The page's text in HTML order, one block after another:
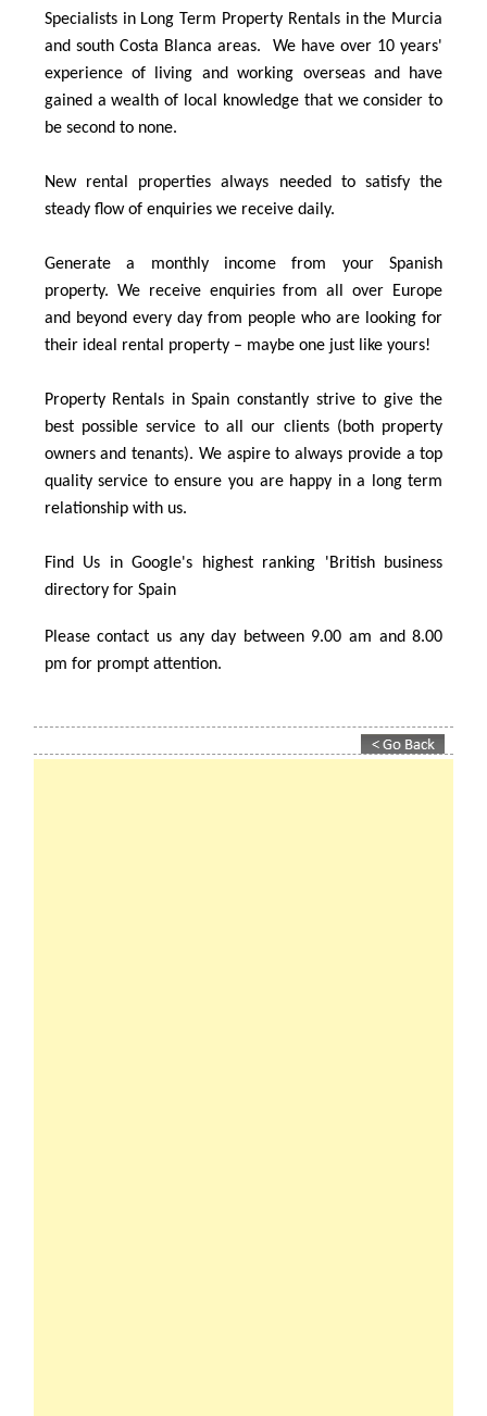
and south Costa Blanca areas. We have over 10 years'
experience of living and working overseas and have
New rental properties always needed to satisfy the
steady flow of enquiries we receive daily.
Generate a monthly income from your Spanish
property. We receive enquiries from all over Europe
and beyond every day from people who are looking for
their ideal rental property – maybe one just like yours!
best possible service to all our clients (both property
owners and tenants). We aspire to always provide a top
quality service to ensure you are happy in a long term
relationship with us.